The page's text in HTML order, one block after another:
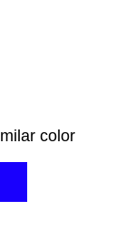
color